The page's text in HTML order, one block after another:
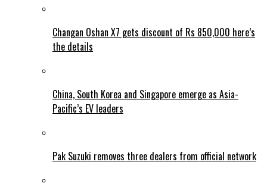
Changan Oshan X7 gets discount of Rs 850,000 here’s
the details
China, South Korea and Singapore emerge as Asia-
Pacific’s EV leaders
Pak Suzuki removes three dealers from official network